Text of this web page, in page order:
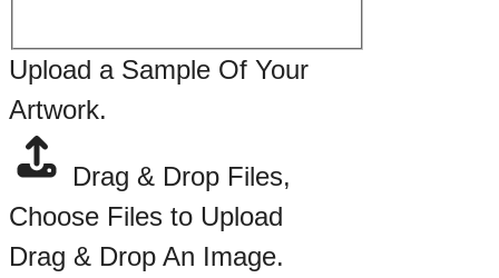
Upload a Sample Of Your
Artwork.
Drag & Drop Files,
Choose Files to Upload
Drag & Drop An Image.